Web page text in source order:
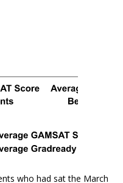
who had sat the March